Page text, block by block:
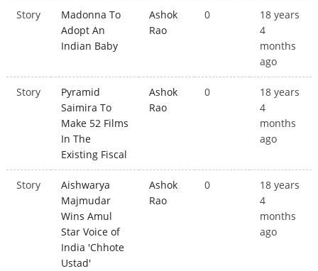
Story
Madonna To
Adopt An
Indian Baby
Ashok
Rao
0
18 years
4
months
ago
Story
Pyramid
Saimira To
Make 52 Films
In The
Existing Fiscal
Ashok
Rao
0
18 years
4
months
ago
Story
Aishwarya
Majmudar
Wins Amul
Star Voice of
India 'Chhote
Ustad'
Ashok
Rao
0
18 years
4
months
ago